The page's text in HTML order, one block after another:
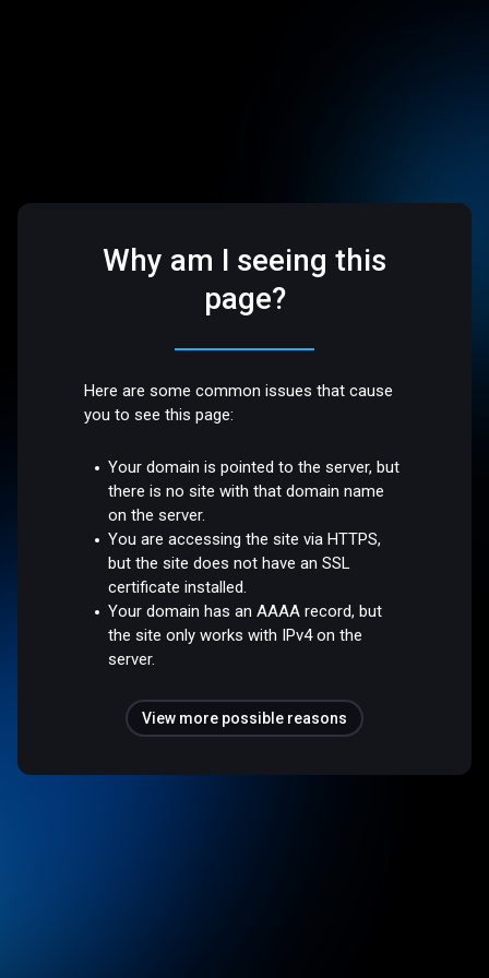
Why am I seeing this
page?
Here are some common issues that cause
you to see this page:
Your domain is pointed to the server, but
there is no site with that domain name
on the server.
You are accessing the site via HTTPS,
but the site does not have an SSL
certificate installed.
Your domain has an AAAA record, but
the site only works with IPv4 on the
server.
View more possible reasons